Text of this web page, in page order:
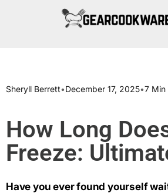
Sheryll Berrett•December 17, 2025•7 Min
How Long
Freeze:
Have you ever found yourself